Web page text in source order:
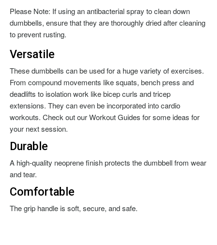
Please Note: If using an antibacterial spray to clean down
dumbbells, ensure that they are thoroughly dried after cleaning
to prevent rusting.
Versatile
These dumbbells can be used for a huge variety of exercises.
From compound movements like squats, bench press and
deadlifts to isolation work like bicep curls and tricep
extensions. They can even be incorporated into cardio
workouts. Check out our Workout Guides for some ideas for
your next session.
Durable
A high-quality neoprene finish protects the dumbbell from wear
and tear.
Comfortable
The grip handle is soft, secure, and safe.